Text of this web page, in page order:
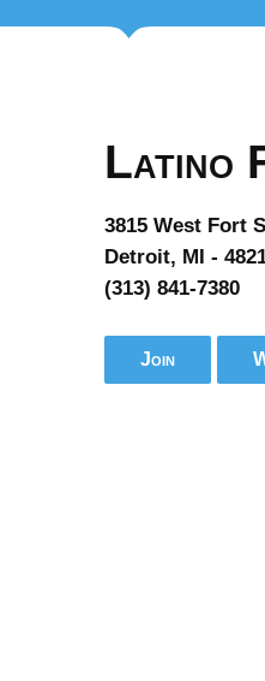
Latino
3815 West Fort
Detroit, MI -
(313) 841-7380
Join